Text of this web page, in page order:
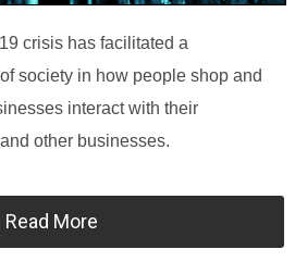
crisis has facilitated a
society in how people shop and
interact with their
other businesses.
Read More